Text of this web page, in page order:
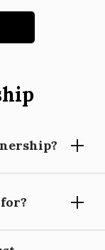
and scale a